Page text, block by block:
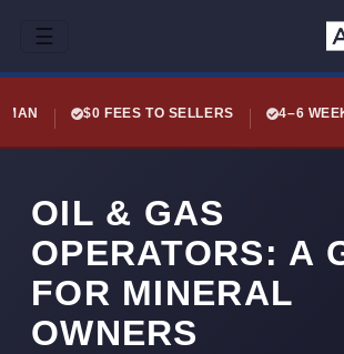
☰
$0 FEES TO SELLERS 4–6
OIL & GAS
OPERATORS: A
FOR MINERAL
OWNERS